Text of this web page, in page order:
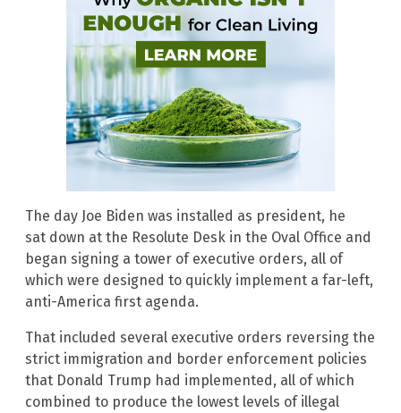
The day Joe Biden was installed as president, he
sat down at the Resolute Desk in the Oval Office and
began signing a tower of executive orders, all of
which were designed to quickly implement a far-left,
anti-America first agenda.
That included several executive orders reversing the
strict immigration and border enforcement policies
that Donald Trump had implemented, all of which
combined to produce the lowest levels of illegal